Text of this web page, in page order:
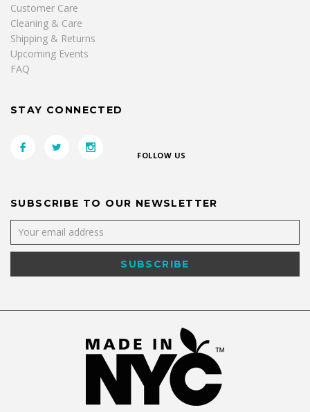
Customer Care
Cleaning & Care
Shipping & Returns
Upcoming Events
FAQ
STAY CONNECTED
FOLLOW US
SUBSCRIBE TO OUR NEWSLETTER